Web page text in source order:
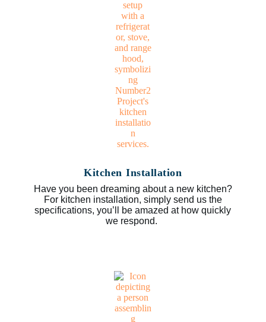
Kitchen Installation
Have you been dreaming about a new kitchen?
For kitchen installation, simply send us the
specifications, you’ll be amazed at how quickly
we respond.